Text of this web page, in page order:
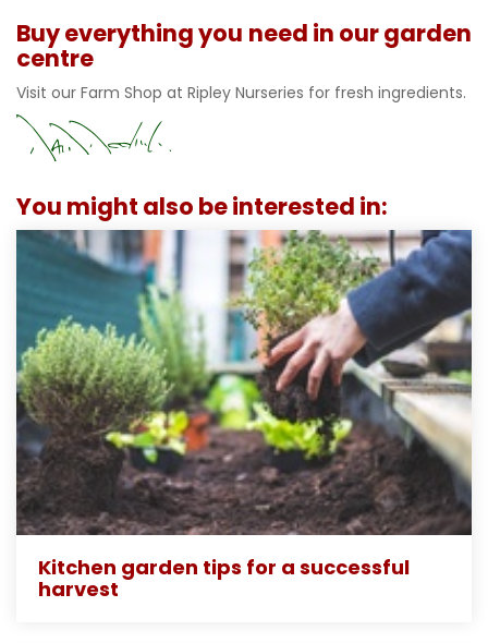
Buy everything you need in our garden
centre
Visit our Farm Shop at Ripley Nurseries for fresh ingredients.
You might also be interested in:
Kitchen garden tips for a successful
harvest